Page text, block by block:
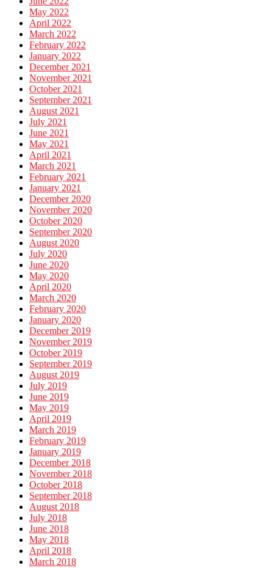
May 2022
April 2022
March 2022
February 2022
January 2022
December 2021
November 2021
October 2021
September 2021
August 2021
July 2021
June 2021
May 2021
April 2021
March 2021
February 2021
January 2021
December 2020
November 2020
October 2020
September 2020
August 2020
July 2020
June 2020
May 2020
April 2020
March 2020
February 2020
January 2020
December 2019
November 2019
October 2019
September 2019
August 2019
July 2019
June 2019
May 2019
April 2019
March 2019
February 2019
January 2019
December 2018
November 2018
October 2018
September 2018
August 2018
July 2018
June 2018
May 2018
April 2018
March 2018